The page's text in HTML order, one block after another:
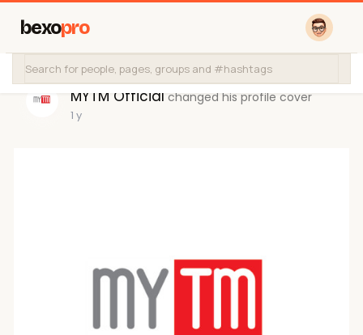
bexopro
MYTM Official changed his profile cover
1 y